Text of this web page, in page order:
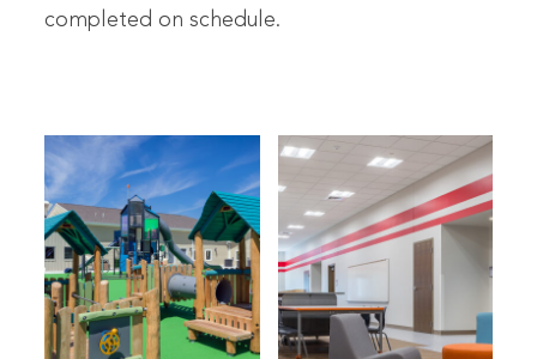
completed on schedule.